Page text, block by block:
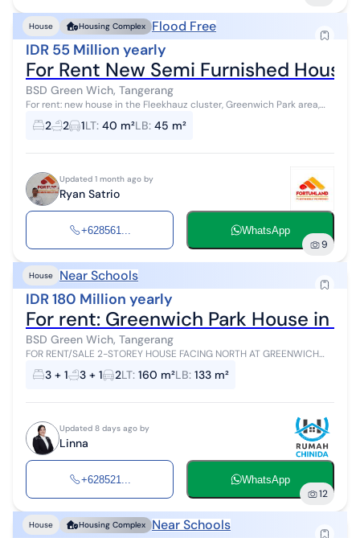
House Housing Complex Flood Free
IDR 55 Million yearly
For Rent New Semi Furnished
BSD Green Wich, Tangerang
For rent: new house in the Fleekhauz cluster, Greenwich Park area,
BSD City, Tangerang, Banten. The house is located next to a park
within the clus...
2 2 1LT: 40 m²LB: 45 m²
Updated 1 month ago by
Ryan Satrio
+628561... WhatsApp
9
House Near Schools
IDR 180 Million yearly
For rent: Greenwich Park House in
BSD Green Wich, Tangerang
FOR RENT/SALE 2-STOREY HOUSE FACING NORTH AT GREENWICH
PARK, BSD (HN010826) Location at Whitsand Cluster, Greenwich
Park, BSD Unit Specifications:...
3 + 1 3 + 1 2LT: 160 m²LB: 133 m²
Updated 8 days ago by
Linna
+628521... WhatsApp
12
House Housing Complex Near Schools